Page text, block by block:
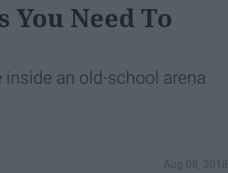
You Need To
an old-school arena
Aug 08, 2018